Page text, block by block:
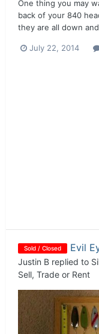
One thing you may
back of your 840
they are all down
July 22, 2014
Sold / Closed Evil
Justin B replied to
Sell, Trade or Rent